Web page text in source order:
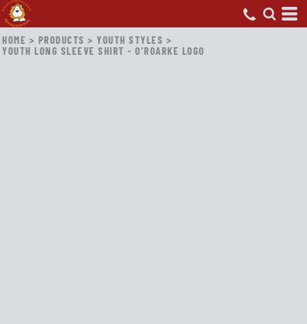
HOME > PRODUCTS > YOUTH STYLES >
YOUTH LONG SLEEVE SHIRT - O'ROARKE LOGO